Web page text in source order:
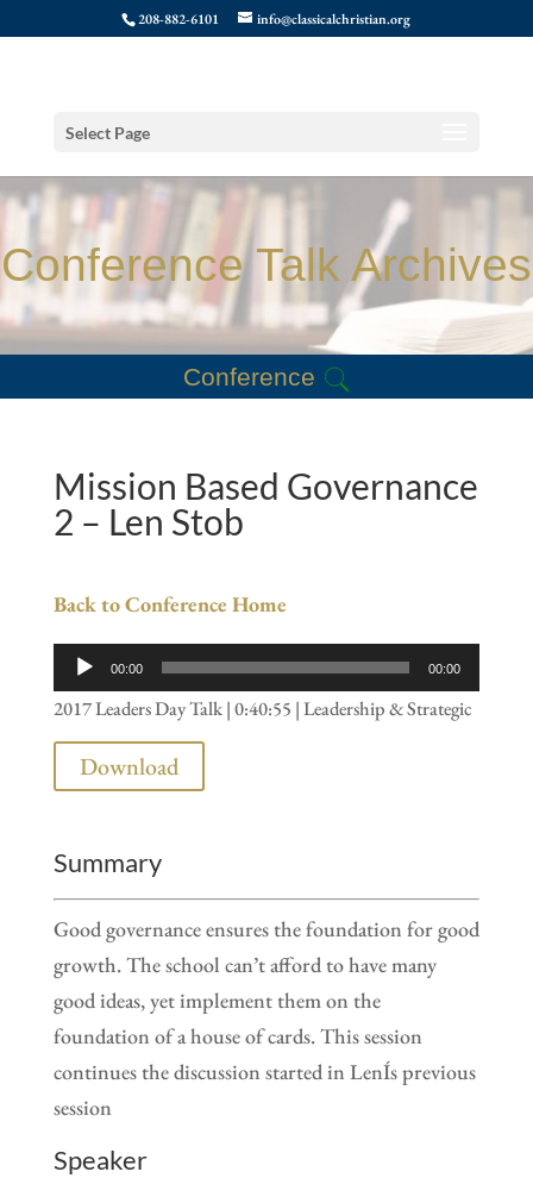
208-882-6101 info@classicalchristian.org
Select Page
Conference Talk Archives
Conference
Mission Based Governance
2 – Len Stob
Back to Conference Home
Audio
Player
00:00 00:00
2017 Leaders Day Talk | 0:40:55 | Leadership & Strategic
Download
Summary
Good governance ensures the foundation for good
growth. The school can’t afford to have many
good ideas, yet implement them on the
foundation of a house of cards. This session
continues the discussion started in LenÍs previous
session
Speaker